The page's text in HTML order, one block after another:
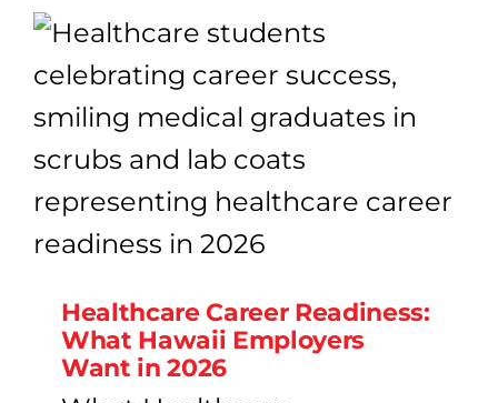
VIDEO LIBRARY
GET STARTED
Healthcare Career Readiness:
What Hawaii Employers
Want in 2026